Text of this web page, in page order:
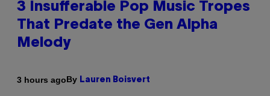
3 Insufferable Pop Music Tropes
That Predate the Gen Alpha
Melody
3 hours agoBy Lauren Boisvert